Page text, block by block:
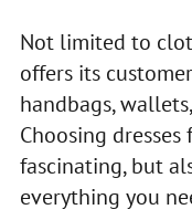
Not limited to
offers its
handbags,
Choosing
fascinating, but
everything you